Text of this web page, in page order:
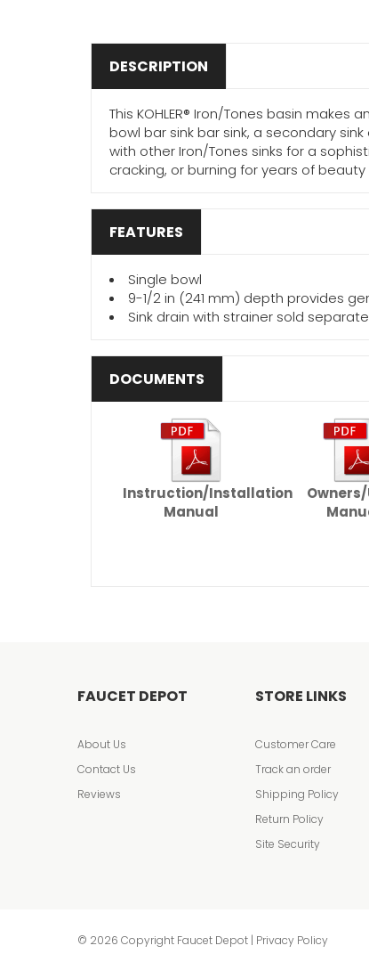
DESCRIPTION
This KOHLER® Iron/Tones basin
bowl bar sink bar sink, a secondary
with other Iron/Tones sinks for a
cracking, or burning for years of
FEATURES
Single bowl
9-1/2 in (241 mm) depth provides
Sink drain with strainer sold
DOCUMENTS
Instruction/Installation
Manual
FAUCET DEPOT
About Us
Contact Us
Reviews
STORE LINKS
Customer Care
Track an order
Shipping Policy
Return Policy
Site Security
© 2026 Copyright Faucet Depot | Privacy Policy